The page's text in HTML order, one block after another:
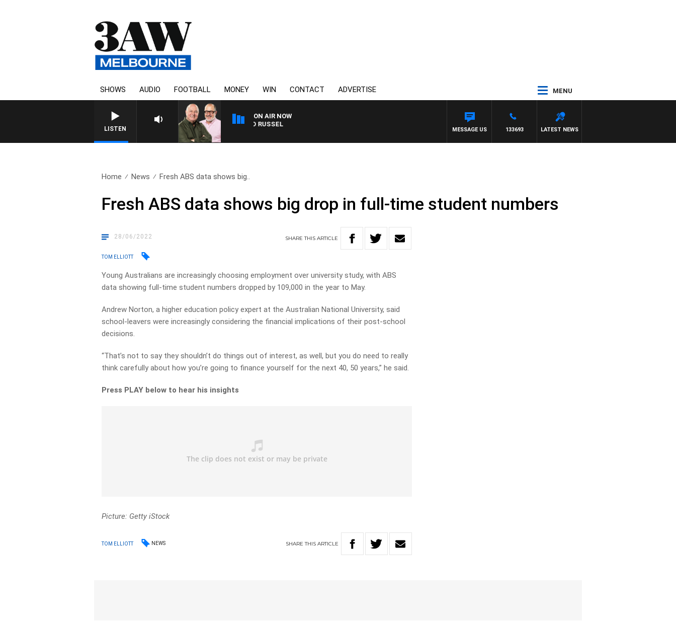
SHOWS AUDIO FOOTBALL MONEY WIN CONTACT ADVERTISE MENU
LISTEN
ON AIR NOW
3AW BREAKFAST WITH ROSS AND RUSSEL
LATEST NEWS
133693
MESSAGE US
Home News Fresh ABS data shows big..
Fresh ABS data shows big drop in full-time student numbers
28/06/2022 SHARETHISARTICLE
TOM ELLIOTT
Young Australians are increasingly choosing employment over university study, with ABS
data showing full-time student numbers dropped by 109,000 in the year to May.
Andrew Norton, a higher education policy expert at the Australian National University, said
school-leavers were increasingly considering the financial implications of their post-school
decisions.
“That’s not to say they shouldn’t do things out of interest, as well, but you do need to really
think carefully about how you’re going to finance yourself for the next 40, 50 years,” he said.
Press PLAY below to hear his insights
Picture: Getty iStock
TOM ELLIOTT NEWS SHARETHIS ARTICLE